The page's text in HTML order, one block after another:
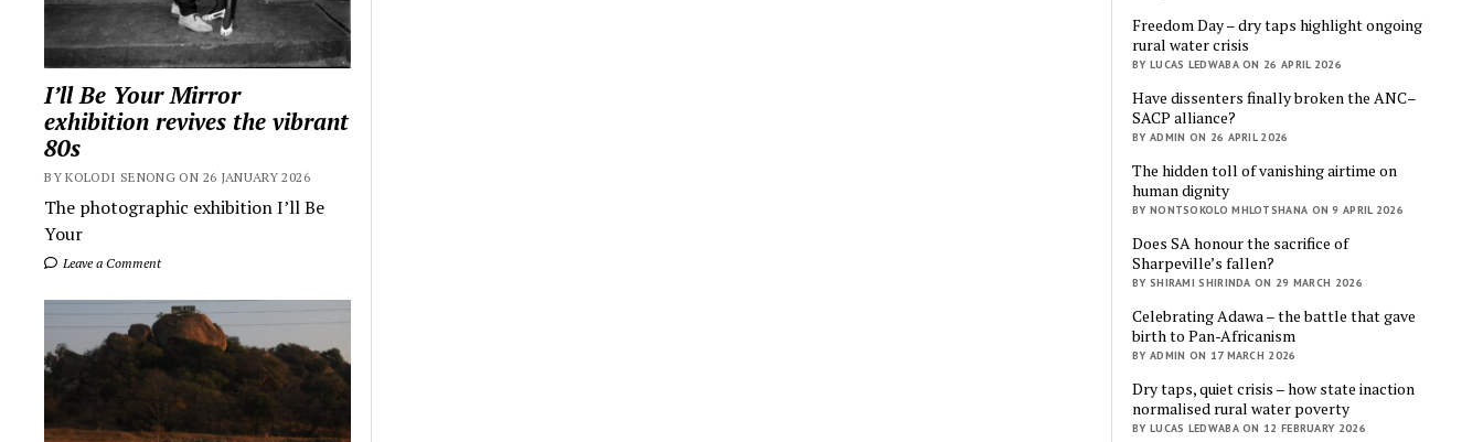
I’ll Be Your Mirror
exhibition revives the vibrant
80s
BY KOLODI SENONG ON 26 JANUARY 2026
The photographic exhibition I’ll Be
Your
Leave a Comment
Freedom Day – dry taps highlight ongoing
rural water crisis
BY LUCAS LEDWABA ON 26 APRIL 2026
Have dissenters finally broken the ANC–
SACP alliance?
BY ADMIN ON 26 APRIL 2026
The hidden toll of vanishing airtime on
human dignity
BY NONTSOKOLO MHLOTSHANA ON 9 APRIL 2026
Does SA honour the sacrifice of
Sharpeville’s fallen?
BY SHIRAMI SHIRINDA ON 29 MARCH 2026
Celebrating Adawa – the battle that gave
birth to Pan-Africanism
BY ADMIN ON 17 MARCH 2026
Dry taps, quiet crisis – how state inaction
normalised rural water poverty
BY LUCAS LEDWABA ON 12 FEBRUARY 2026